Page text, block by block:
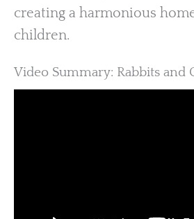
creating a harmonious
children.
Video Summary: Rabbits and